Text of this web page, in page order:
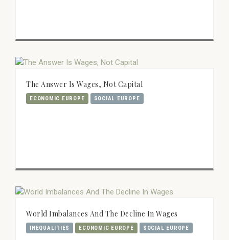
The Answer Is Wages, Not Capital
ECONOMIC EUROPE SOCIAL EUROPE
World Imbalances And The Decline In Wages
INEQUALITIES ECONOMIC EUROPE SOCIAL EUROPE